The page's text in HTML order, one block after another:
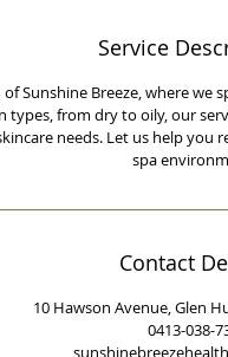
Service
Sunshine Breeze, where
types, from dry to oily, our
needs. Let us help you
spa
Contact
10 Hawson Avenue, Glen
0413-038-